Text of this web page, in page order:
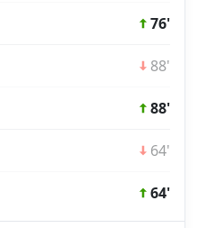
76'
88'
88'
64'
64'